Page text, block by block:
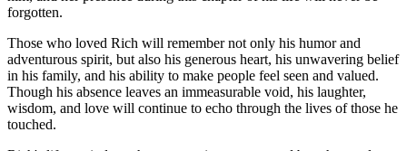
forgotten.
Those who loved Rich will remember not only his humor and
adventurous spirit, but also his generous heart, his unwavering belief
in his family, and his ability to make people feel seen and valued.
Though his absence leaves an immeasurable void, his laughter,
wisdom, and love will continue to echo through the lives of those he
touched.